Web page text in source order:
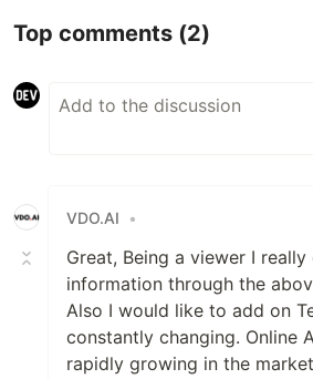
Top comments (2)
VDO.AI •
Great, Being a viewer I
information through the
Also I would like to add on
constantly changing. Online
rapidly growing in the